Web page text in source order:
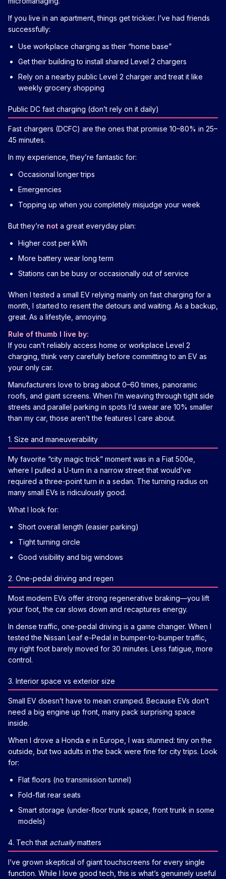
If you live in an apartment, things get trickier. I’ve had friends
successfully:
Use workplace charging as their “home base”
Get their building to install shared Level 2 chargers
Rely on a nearby public Level 2 charger and treat it like
weekly grocery shopping
Public DC fast charging (don’t rely on it daily)
Fast chargers (DCFC) are the ones that promise 10–80% in 25–
45 minutes.
In my experience, they’re fantastic for:
Occasional longer trips
Emergencies
Topping up when you completely misjudge your week
But they’re not a great everyday plan:
Higher cost per kWh
More battery wear long term
Stations can be busy or occasionally out of service
When I tested a small EV relying mainly on fast charging for a
month, I started to resent the detours and waiting. As a backup,
great. As a lifestyle, annoying.
Rule of thumb I live by:
If you can’t reliably access home or workplace Level 2
charging, think very carefully before committing to an EV as
your only car.
Manufacturers love to brag about 0–60 times, panoramic
roofs, and giant screens. When I’m weaving through tight side
streets and parallel parking in spots I’d swear are 10% smaller
than my car, those aren’t the features I care about.
1. Size and maneuverability
My favorite “city magic trick” moment was in a Fiat 500e,
where I pulled a U-turn in a narrow street that would’ve
required a three-point turn in a sedan. The turning radius on
many small EVs is ridiculously good.
What I look for:
Short overall length (easier parking)
Tight turning circle
Good visibility and big windows
2. One-pedal driving and regen
Most modern EVs offer strong regenerative braking—you lift
your foot, the car slows down and recaptures energy.
In dense traffic, one-pedal driving is a game changer. When I
tested the Nissan Leaf e-Pedal in bumper-to-bumper traffic,
my right foot barely moved for 30 minutes. Less fatigue, more
control.
3. Interior space vs exterior size
Small EV doesn’t have to mean cramped. Because EVs don’t
need a big engine up front, many pack surprising space
inside.
When I drove a Honda e in Europe, I was stunned: tiny on the
outside, but two adults in the back were fine for city trips. Look
for:
Flat floors (no transmission tunnel)
Fold-flat rear seats
Smart storage (under-floor trunk space, front trunk in some
models)
4. Tech that actuallymatters
I’ve grown skeptical of giant touchscreens for every single
function. While I love good tech, this is what’s genuinely useful